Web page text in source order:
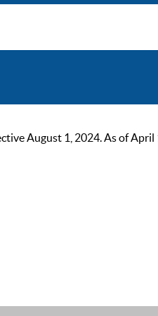
August 1, 2024. As of